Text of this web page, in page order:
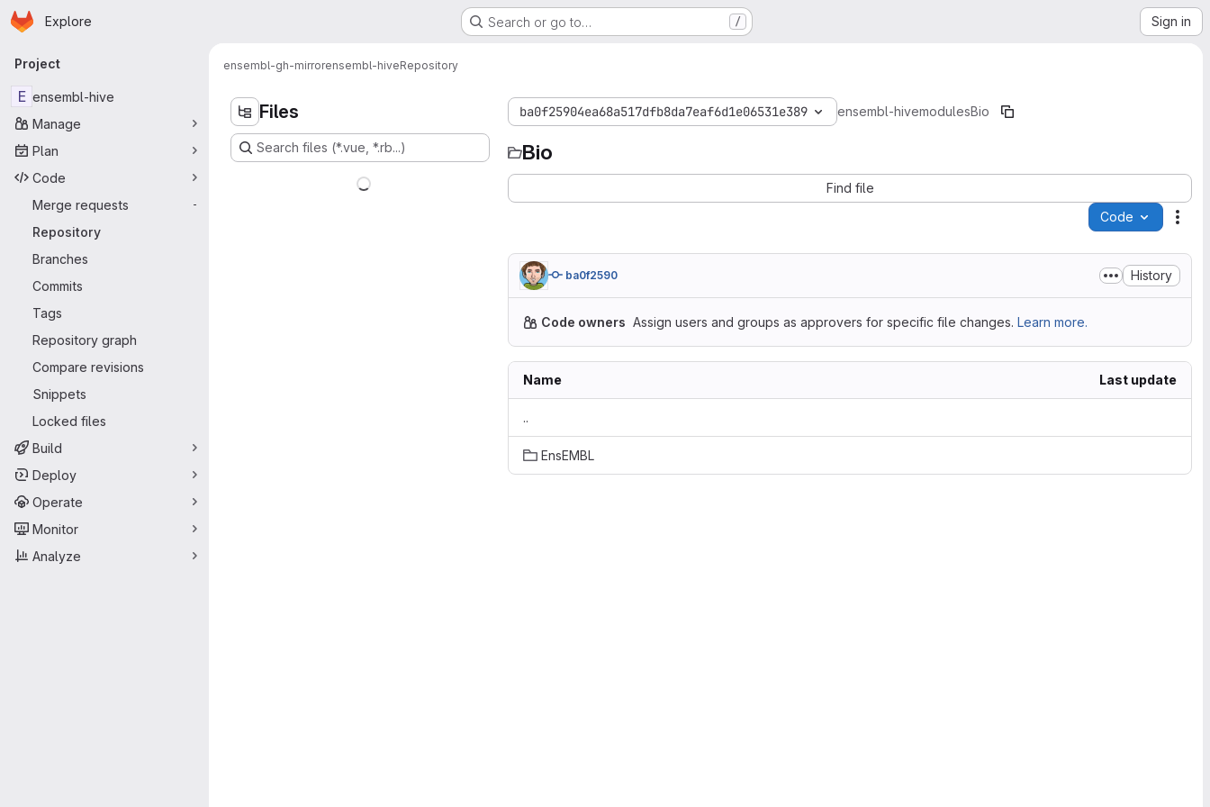
Skip to main content
Homepage
Explore Search or go to… / Sign in
Primary navigation
Project
E ensembl-hive
Manage
Plan
Code
Merge requests
-
Repository
Branches
Commits
Tags
Repository graph
Compare revisions
Snippets
Locked files
Build
Deploy
Operate
Monitor
Analyze
ensembl-gh-mirrorensembl-hiveRepository
Files
Search files (*.vue, *.rb...)
ba0f25904ea68a517dfb8da7eaf6d1e06531e389 ensembl-hivemodulesBio
Bio
Find file
Code
ba0f2590 History
Code owners Assign users and groups as approvers for specific file changes. Learn more.
Name Last update
..
EnsEMBL